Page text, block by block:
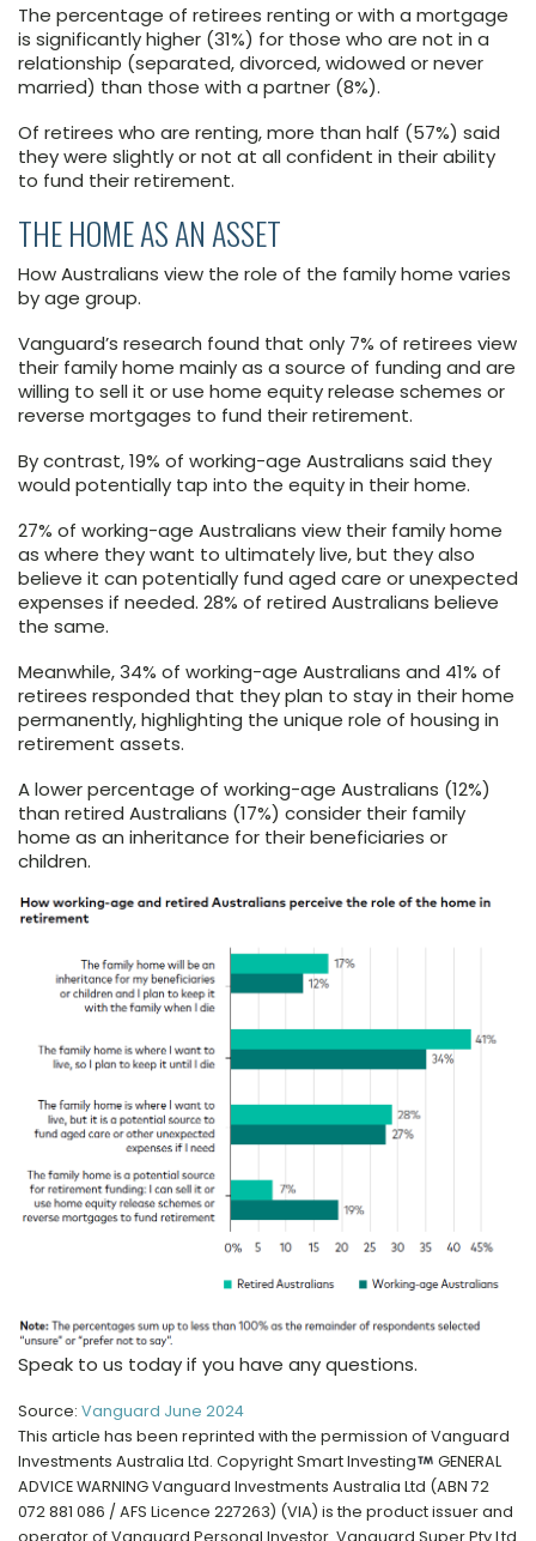
The percentage of retirees renting or with a mortgage
is significantly higher (31%) for those who are not in a
relationship (separated, divorced, widowed or never
married) than those with a partner (8%).
Of retirees who are renting, more than half (57%) said
they were slightly or not at all confident in their ability
to fund their retirement.
THE HOME AS AN ASSET
How Australians view the role of the family home varies
by age group.
Vanguard’s research found that only 7% of retirees view
their family home mainly as a source of funding and are
willing to sell it or use home equity release schemes or
reverse mortgages to fund their retirement.
By contrast, 19% of working-age Australians said they
would potentially tap into the equity in their home.
27% of working-age Australians view their family home
as where they want to ultimately live, but they also
believe it can potentially fund aged care or unexpected
expenses if needed. 28% of retired Australians believe
the same.
Meanwhile, 34% of working-age Australians and 41% of
retirees responded that they plan to stay in their home
permanently, highlighting the unique role of housing in
retirement assets.
A lower percentage of working-age Australians (12%)
than retired Australians (17%) consider their family
home as an inheritance for their beneficiaries or
children.
Speak to us today if you have any questions.
Source: Vanguard June 2024
This article has been reprinted with the permission of Vanguard
Investments Australia Ltd. Copyright Smart Investing
GENERAL
ADVICE WARNING Vanguard Investments Australia Ltd (ABN 72
072 881 086 / AFS Licence 227263) (VIA) is the product issuer and
operator of Vanguard Personal Investor. Vanguard Super Pty Ltd